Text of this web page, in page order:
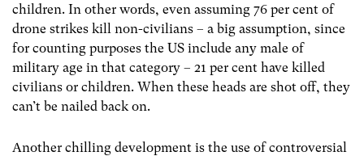
children. In other words, even assuming 76 per cent of
drone strikes kill non-civilians – a big assumption, since
for counting purposes the US include any male of
military age in that category – 21 per cent have killed
civilians or children. When these heads are shot off, they
can’t be nailed back on.
Another chilling development is the use of controversial